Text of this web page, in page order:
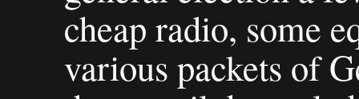
cheap radio, some
various packets of